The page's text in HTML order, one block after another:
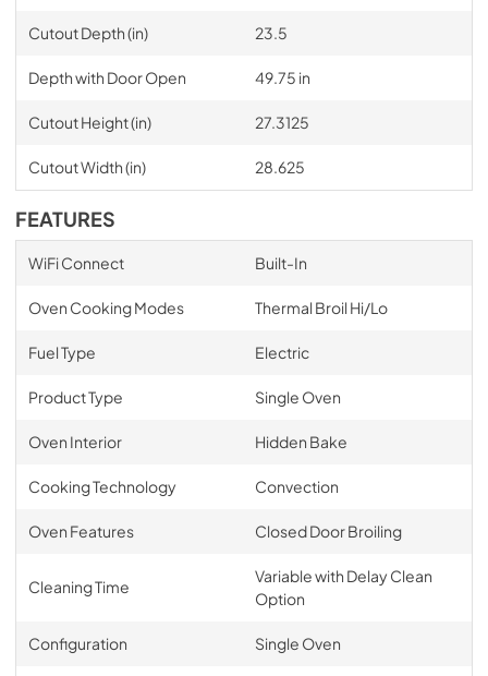
Cutout Depth (in) 23.5
Depth with Door Open 49.75 in
Cutout Height (in) 27.3125
Cutout Width (in) 28.625
FEATURES
WiFi Connect Built-In
Oven Cooking Modes Thermal Broil Hi/Lo
Fuel Type Electric
Product Type Single Oven
Oven Interior Hidden Bake
Cooking Technology Convection
Oven Features Closed Door Broiling
Cleaning Time
Variable with Delay Clean
Option
Configuration Single Oven